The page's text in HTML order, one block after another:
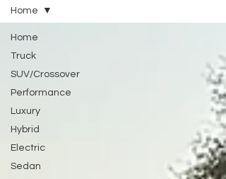
Home
Truck
SUV/Crossover
Performance
Luxury
Hybrid
Electric
Sedan
Home